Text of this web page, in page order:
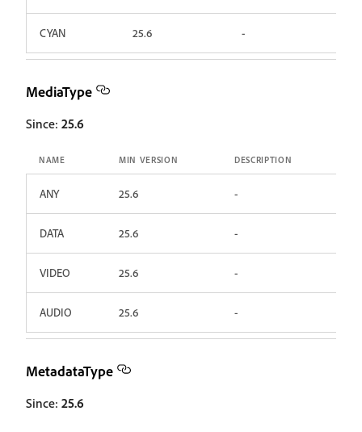
CYAN 25.6 -
MediaType
Since: 25.6
NAME MIN VERSION DESCRIPTION
ANY 25.6 -
DATA 25.6 -
VIDEO 25.6 -
AUDIO 25.6 -
MetadataType
Since: 25.6